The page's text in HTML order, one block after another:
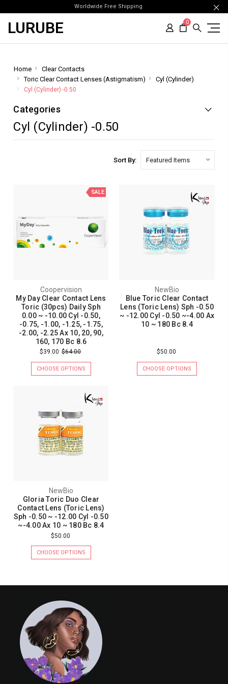
Worldwide Free Shipping
LURUBE 0
Home
Clear Contacts
Toric Clear Contact Lenses (Astigmatism)
Cyl (Cylinder)
Cyl (Cylinder) -0.50
Categories
Cyl (Cylinder) -0.50
Sort By:
SALE
Coopervision
My Day Clear Contact Lens
Toric (30pcs) Daily Sph
0.00 ~ -10.00 Cyl -0.50,
-0.75, -1.00, -1.25, -1.75,
-2.00, -2.25 Ax 10, 20, 90,
160, 170 Bc 8.6
$39.00 $64.00
CHOOSE OPTIONS
NewBio
Blue Toric Clear Contact
Lens (Toric Lens) Sph -0.50
~ -12.00 Cyl -0.50 ~-4.00 Ax
10 ~ 180 Bc 8.4
$50.00
CHOOSE OPTIONS
NewBio
Gloria Toric Duo Clear
Contact Lens (Toric Lens)
Sph -0.50 ~ -12.00 Cyl -0.50
~-4.00 Ax 10 ~ 180 Bc 8.4
$50.00
CHOOSE OPTIONS